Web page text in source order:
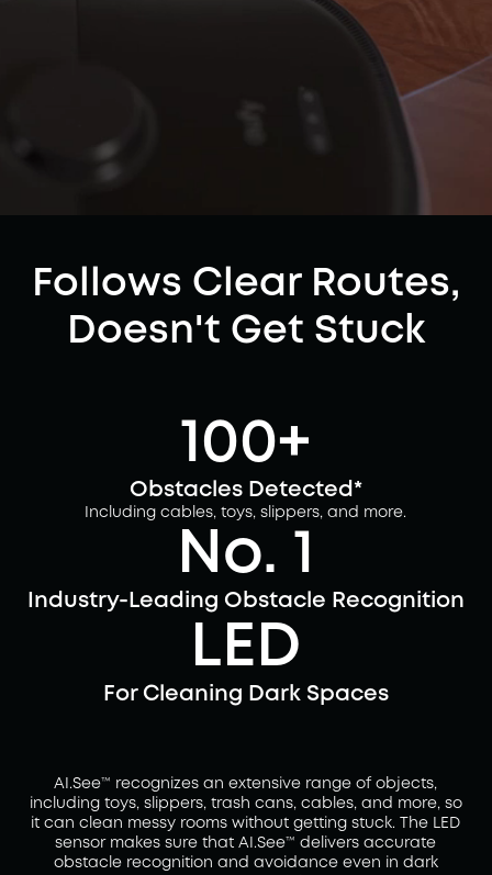
Follows Clear Routes,
Doesn't Get Stuck
100+
Obstacles Detected*
Including cables, toys, slippers, and more.
No. 1
Industry-Leading Obstacle Recognition
LED
For Cleaning Dark Spaces
AI.See™ recognizes an extensive range of objects,
including toys, slippers, trash cans, cables, and more, so
it can clean messy rooms without getting stuck. The LED
sensor makes sure that AI.See™ delivers accurate
obstacle recognition and avoidance even in dark